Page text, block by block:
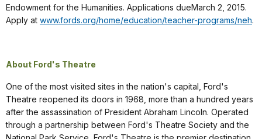
Endowment for the Humanities. Applications dueMarch 2, 2015.
Apply at www.fords.org/home/education/teacher-programs/neh.
About Ford's Theatre
One of the most visited sites in the nation's capital, Ford's
Theatre reopened its doors in 1968, more than a hundred years
after the assassination of President Abraham Lincoln. Operated
through a partnership between Ford's Theatre Society and the